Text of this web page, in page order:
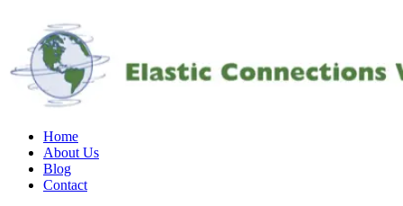
Home
About Us
Blog
Contact